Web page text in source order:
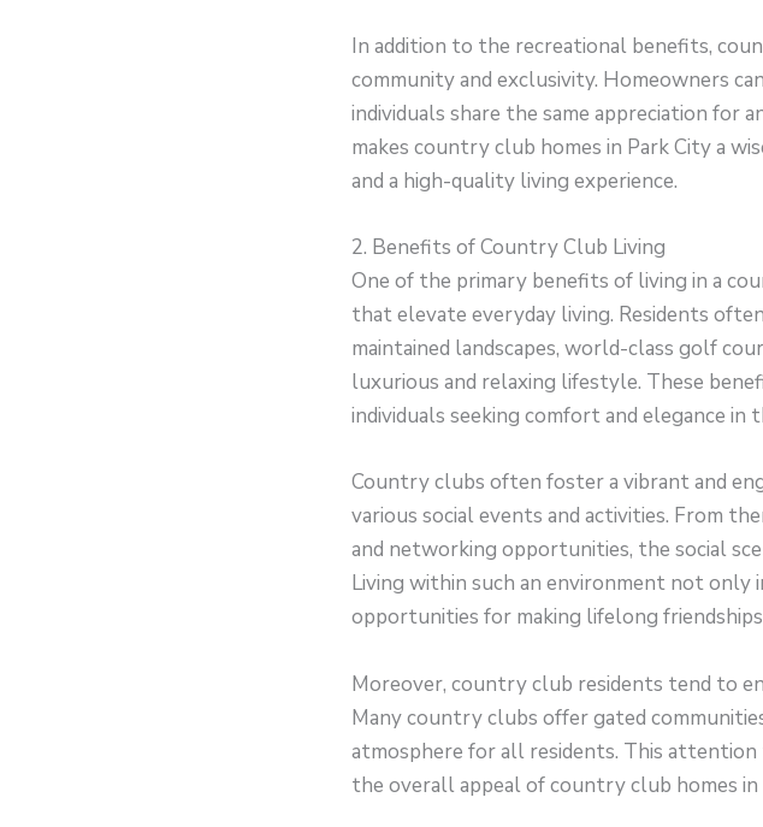
In addition to the recreational benefits,
community and exclusivity. Homeowners
individuals share the same appreciation for
makes country club homes in Park City a
and a high-quality living experience.
2. Benefits of Country Club Living
One of the primary benefits of living in a
that elevate everyday living. Residents
maintained landscapes, world-class golf
luxurious and relaxing lifestyle. These
individuals seeking comfort and elegance in
Country clubs often foster a vibrant and
various social events and activities. From
and networking opportunities, the social
Living within such an environment not
opportunities for making lifelong
Moreover, country club residents tend to
Many country clubs offer gated
atmosphere for all residents. This attention
the overall appeal of country club homes in